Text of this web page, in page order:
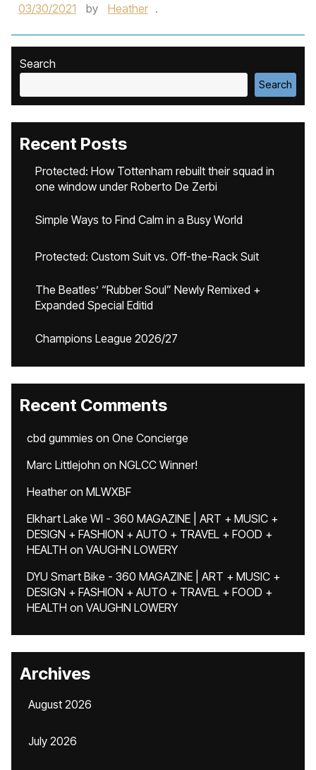
03/30/2021
by Heather .
Search
Search
Recent Posts
Protected: How Tottenham rebuilt their squad in
one window under Roberto De Zerbi
Simple Ways to Find Calm in a Busy World
Protected: Custom Suit vs. Off-the-Rack Suit
The Beatles’ “Rubber Soul” Newly Remixed +
Expanded Special Editid
Champions League 2026/27
Recent Comments
cbd gummies on One Concierge
Marc Littlejohn on NGLCC Winner!
Heatheron MLWXBF
Elkhart Lake WI - 360 MAGAZINE | ART + MUSIC +
DESIGN + FASHION + AUTO + TRAVEL + FOOD +
HEALTH on VAUGHN LOWERY
DYU Smart Bike - 360 MAGAZINE | ART + MUSIC +
DESIGN + FASHION + AUTO + TRAVEL + FOOD +
HEALTH on VAUGHN LOWERY
Archives
August 2026
July 2026